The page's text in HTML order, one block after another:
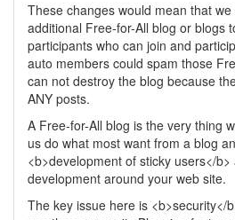
These changes would mean that
additional Free-for-All blog or blogs
participants who can join and
auto members could spam those
can not destroy the blog because
ANY posts.
A Free-for-All blog is the very thing
us do what most want from a blog
<b>development of sticky users</
development around your web site.
The key issue here is <b>security</